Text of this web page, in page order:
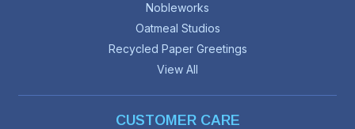
Nobleworks
Oatmeal Studios
Recycled Paper Greetings
View All
CUSTOMER CARE